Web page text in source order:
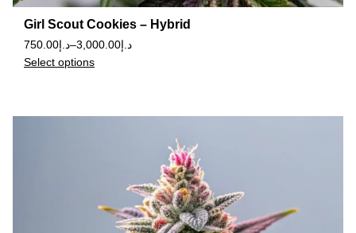
Girl Scout Cookies – Hybrid
د.إ750.00 – د.إ3,000.00
Select options